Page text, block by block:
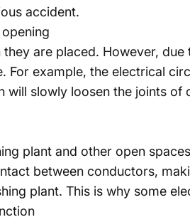
accident.
are placed. However,
For example, the electrical
will slowly loosen the joints
plant and other open
between conductors,
plant. This is why some